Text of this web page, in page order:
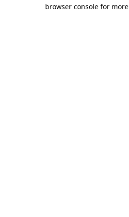
browser console for